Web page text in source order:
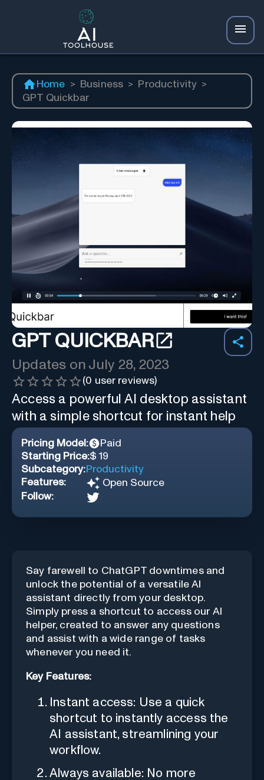
Home > Business > Productivity >
GPT Quickbar
GPT QUICKBAR
Updates on July 28, 2023
(0 user reviews)
Access a powerful AI desktop assistant
with a simple shortcut for instant help
Pricing Model:
Paid
Starting Price:$ 19
Subcategory:Productivity
Features:
Open Source
Follow:
Say farewell to ChatGPT downtimes and
unlock the potential of a versatile AI
assistant directly from your desktop.
Simply press a shortcut to access our AI
helper, created to answer any questions
and assist with a wide range of tasks
whenever you need it.
Key Features:
Instant access: Use a quick
shortcut to instantly access the
AI assistant, streamlining your
workflow.
Always available: No more